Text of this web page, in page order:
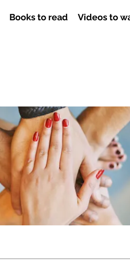
Books to read Videos to